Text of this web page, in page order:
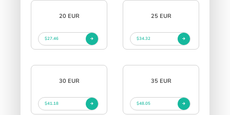
20 EUR
$27.46
25 EUR
$34.32
30 EUR
$41.18
35 EUR
$48.05